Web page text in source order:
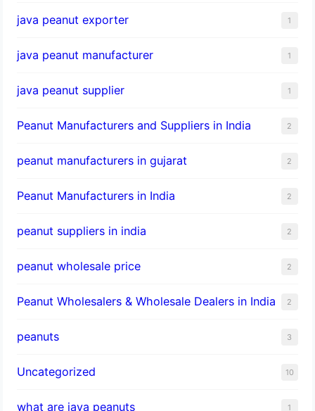
java peanut exporter 1
java peanut manufacturer 1
java peanut supplier 1
Peanut Manufacturers and Suppliers in India 2
peanut manufacturers in gujarat 2
Peanut Manufacturers in India 2
peanut suppliers in india 2
peanut wholesale price 2
Peanut Wholesalers & Wholesale Dealers in India 2
peanuts 3
Uncategorized 10
what are java peanuts 1